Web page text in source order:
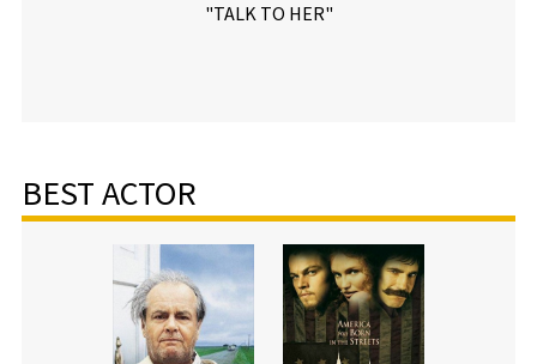
"TALK TO HER"
BEST ACTOR